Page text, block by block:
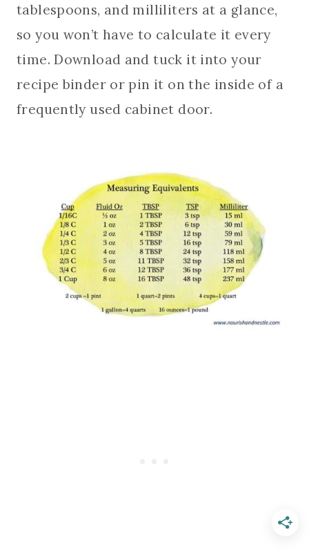
tablespoons, and milliliters at a glance,
so you won’t have to calculate it every
time. Download and tuck it into your
recipe binder or pin it on the inside of a
frequently used cabinet door.